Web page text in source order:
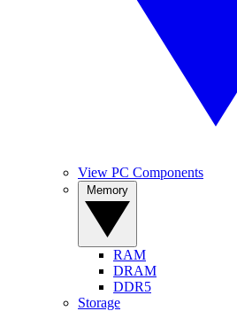
View PC Components
RAM
DRAM
DDR5
Storage